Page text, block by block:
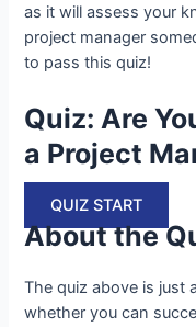
as it will assess your
project manager
to pass this quiz!
Quiz: Are
a Project
QUIZ START
About the
The quiz above is just
whether you can